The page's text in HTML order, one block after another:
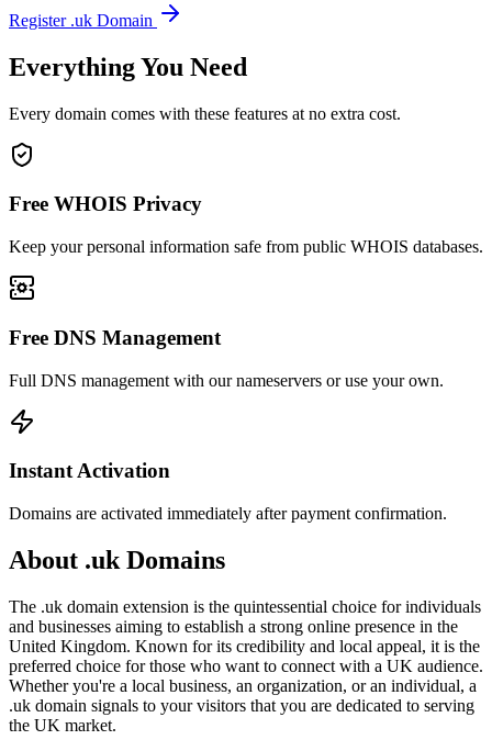
Register .uk Domain
Everything You Need
Every domain comes with these features at no extra cost.
Free WHOIS Privacy
Keep your personal information safe from public WHOIS databases.
Free DNS Management
Full DNS management with our nameservers or use your own.
Instant Activation
Domains are activated immediately after payment confirmation.
About .uk Domains
The .uk domain extension is the quintessential choice for individuals
and businesses aiming to establish a strong online presence in the
United Kingdom. Known for its credibility and local appeal, it is the
preferred choice for those who want to connect with a UK audience.
Whether you're a local business, an organization, or an individual, a
.uk domain signals to your visitors that you are dedicated to serving
the UK market.